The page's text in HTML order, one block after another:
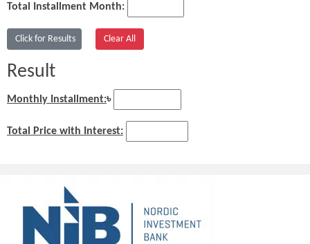
Total Installment Month:
Result
Monthly Installment:৳
Total Price with Interest: